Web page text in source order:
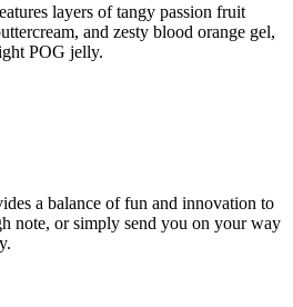
layers of tangy passion fruit
and zesty blood orange gel,
POG jelly.
a balance of fun and innovation to
note, or simply send you on your way